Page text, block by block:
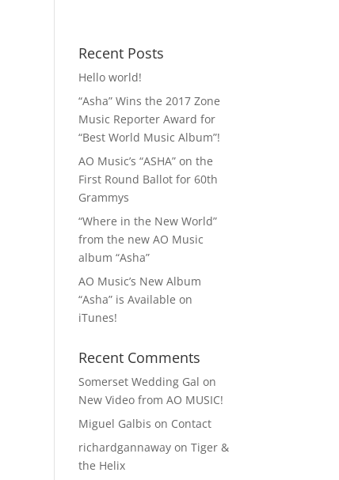
Recent Posts
Hello world!
“Asha” Wins the 2017 Zone
Music Reporter Award for
“Best World Music Album”!
AO Music’s “ASHA” on the
First Round Ballot for 60th
Grammys
“Where in the New World”
from the new AO Music
album “Asha”
AO Music’s New Album
“Asha” is Available on
iTunes!
Recent Comments
Somerset Wedding Gal on
New Video from AO MUSIC!
Miguel Galbis on Contact
richardgannaway onTiger &
the Helix